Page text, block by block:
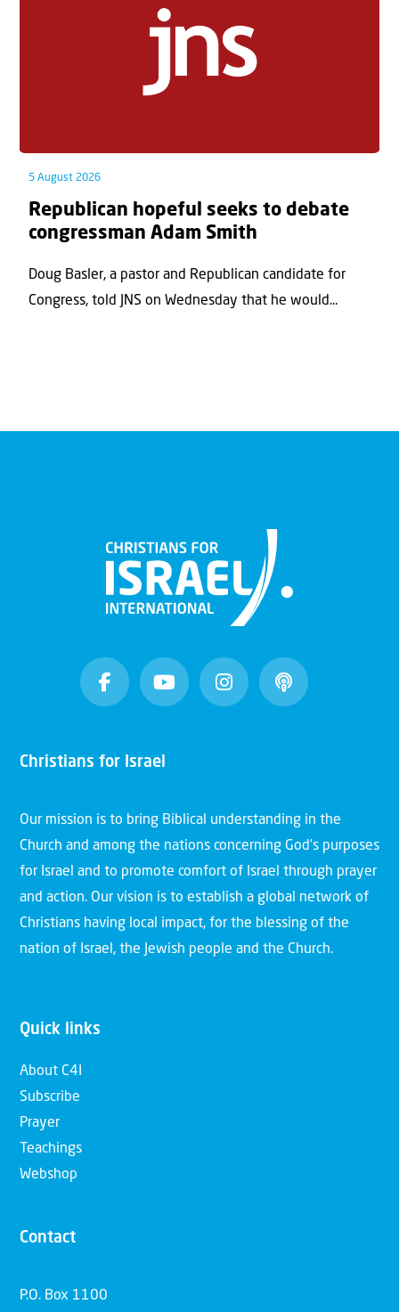
5 August 2026
Republican hopeful seeks to debate
congressman Adam Smith
Doug Basler, a pastor and Republican candidate for
Congress, told JNS on Wednesday that he would...
Christians for Israel
Our mission is to bring Biblical understanding in the
Church and among the nations concerning God’s purposes
for Israel and to promote comfort of Israel through prayer
and action. Our vision is to establish a global network of
Christians having local impact, for the blessing of the
nation of Israel, the Jewish people and the Church.
Quick links
About C4I
Subscribe
Prayer
Teachings
Webshop
Contact
P.O. Box 1100